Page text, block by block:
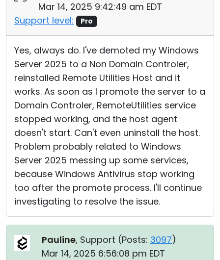
Mar 14, 2025 9:42:49 am EDT
Support level:
Pro
Yes, always do. I've demoted my Windows
Server 2025 to a Non Domain Controler,
reinstalled Remote Utilities Host and it
works. As soon as I promote the server to a
Domain Controler, RemoteUtilities service
stopped working, and the host agent
doesn't start. Can't even uninstall the host.
Problem probably related to Windows
Server 2025 messing up some services,
because Windows Antivirus stop working
too after the promote process. I'll continue
investigating to resolve the issue.
Pauline, Support (Posts: 3097)
Mar 14, 2025 6:56:08 pm EDT